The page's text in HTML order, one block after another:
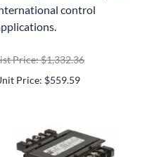
control
Price: $1,332.36
Price: $559.59